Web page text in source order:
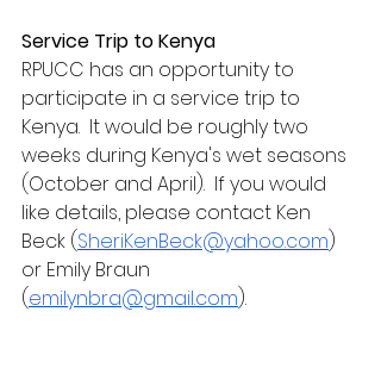
Service Trip to Kenya
RPUCC has an opportunity to
participate in a service trip to
Kenya.  It would be roughly two
weeks during Kenya's wet seasons
(October and April).  If you would
like details, please contact Ken
Beck (SheriKenBeck@yahoo.com)
or Emily Braun
(emilynbra@gmail.com).